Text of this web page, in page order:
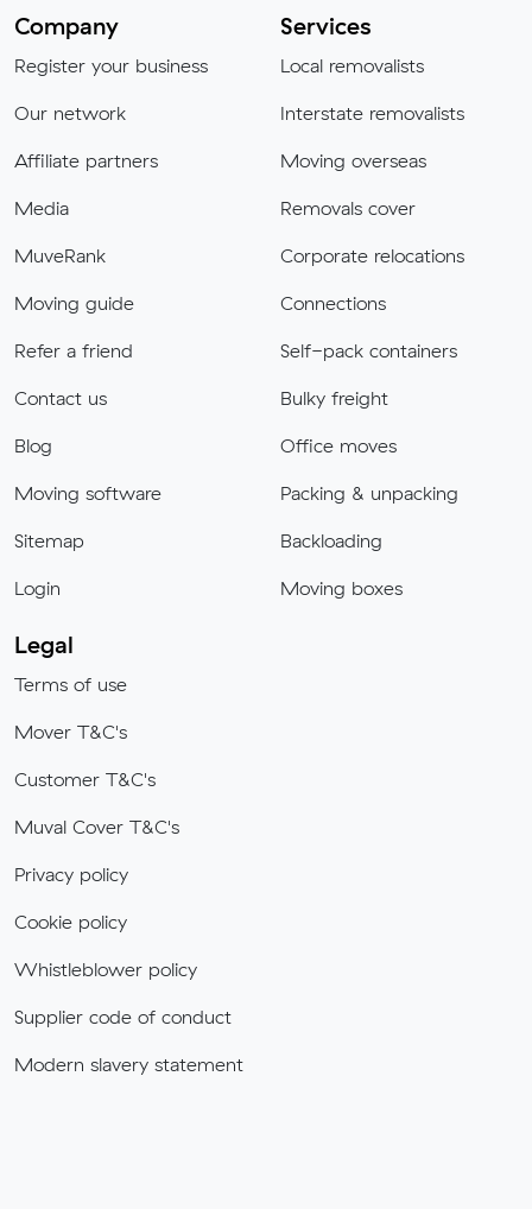
Company
Register your business
Our network
Affiliate partners
Media
MuveRank
Moving guide
Refer a friend
Contact us
Blog
Moving software
Sitemap
Login
Services
Local removalists
Interstate removalists
Moving overseas
Removals cover
Corporate relocations
Connections
Self-pack containers
Bulky freight
Office moves
Packing & unpacking
Backloading
Moving boxes
Legal
Terms of use
Mover T&C's
Customer T&C's
Muval Cover T&C's
Privacy policy
Cookie policy
Whistleblower policy
Supplier code of conduct
Modern slavery statement